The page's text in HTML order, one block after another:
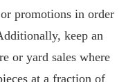
promotions in order
keep an
or yard sales where
at a fraction of